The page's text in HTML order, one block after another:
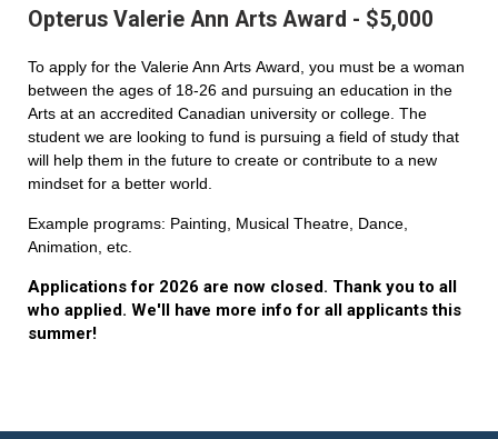
Opterus Valerie Ann Arts Award - $5,000
To apply for the Valerie Ann Arts Award, you must be a woman
between the ages of 18-26 and pursuing an education in the
Arts at an accredited Canadian university or college. The
student we are looking to fund is pursuing a field of study that
will help them in the future to create or contribute to a new
mindset for a better world.
Example programs: Painting, Musical Theatre, Dance,
Animation, etc.
Applications for 2026 are now closed. Thank you to all
who applied. We'll have more info for all applicants this
summer!